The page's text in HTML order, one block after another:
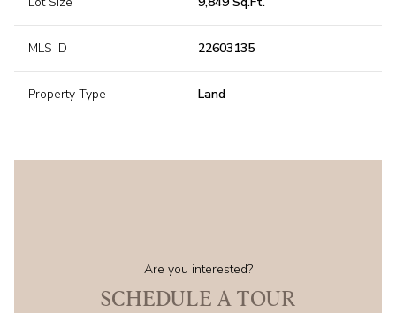
MLS ID 22603135
Property Type Land
Are you interested?
SCHEDULE A TOUR